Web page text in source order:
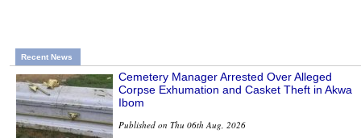
Recent News
Cemetery Manager Arrested Over Alleged
Corpse Exhumation and Casket Theft in Akwa
Ibom
Published on Thu 06th Aug, 2026